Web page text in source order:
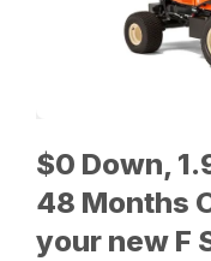
$0 Down,
48 Months
your new F